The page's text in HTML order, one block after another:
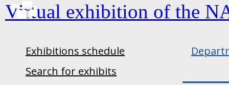
Virtual exhibition of the
Exhibitions schedule
Search for exhibits